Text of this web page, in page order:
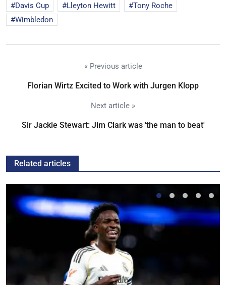
Davis Cup
Lleyton Hewitt
Tony Roche
Wimbledon
« Previous article
Florian Wirtz Excited to Work with Jurgen Klopp
Next article »
Sir Jackie Stewart: Jim Clark was 'the man to beat'
Related articles